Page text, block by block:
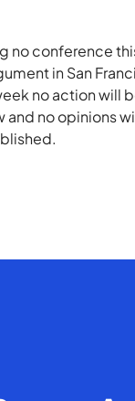
no conference
in San
no action will
and no opinions